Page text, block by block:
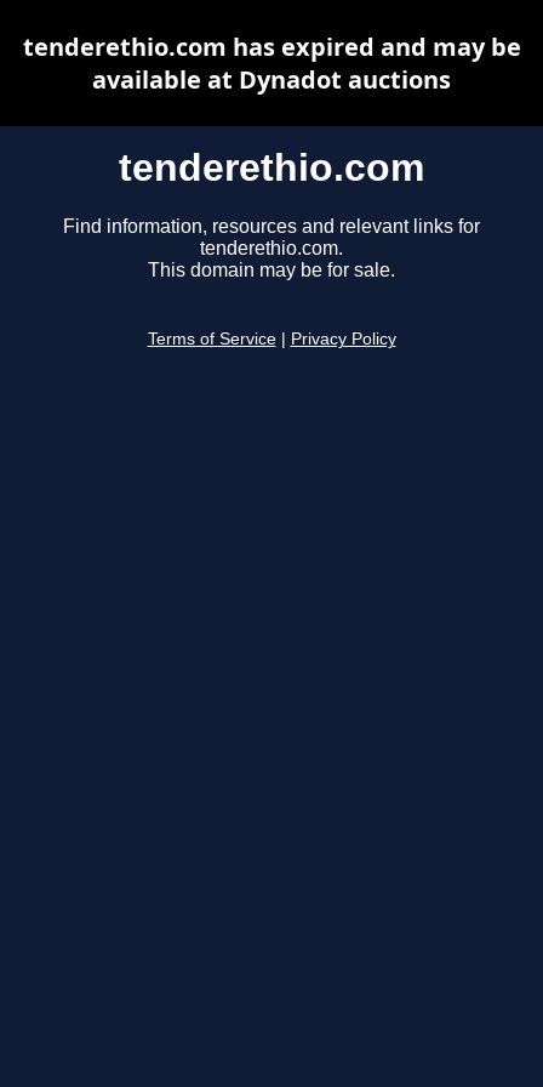
tenderethio.com
Find information, resources and relevant links for
tenderethio.com.
This domain may be for sale.
Terms of Service Privacy Policy
tenderethio.com has expired and may be
available at Dynadot auctions